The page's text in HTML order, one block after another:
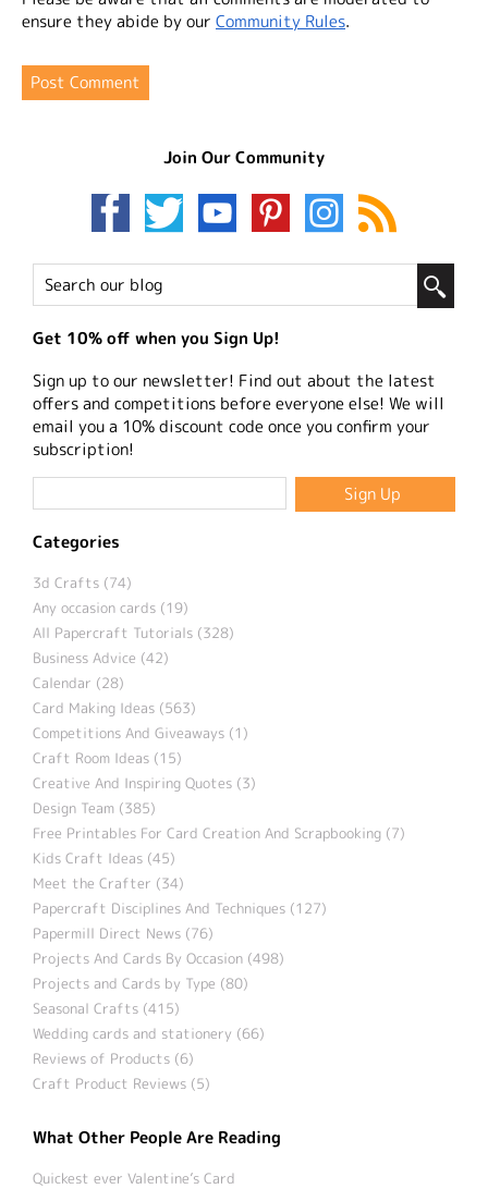
ensure they abide by our Community Rules.
Join Our Community
Get 10% off when you Sign Up!
Sign up to our newsletter! Find out about the latest
offers and competitions before everyone else! We will
email you a 10% discount code once you confirm your
subscription!
Categories
3d Crafts (74)
Any occasion cards (19)
All Papercraft Tutorials (328)
Business Advice (42)
Calendar (28)
Card Making Ideas (563)
Competitions And Giveaways (1)
Craft Room Ideas (15)
Creative And Inspiring Quotes (3)
Design Team (385)
Free Printables For Card Creation And Scrapbooking (7)
Kids Craft Ideas (45)
Meet the Crafter (34)
Papercraft Disciplines And Techniques (127)
Papermill Direct News (76)
Projects And Cards By Occasion (498)
Projects and Cards by Type (80)
Seasonal Crafts (415)
Wedding cards and stationery (66)
Reviews of Products (6)
Craft Product Reviews (5)
What Other People Are Reading
Quickest ever Valentine’s Card